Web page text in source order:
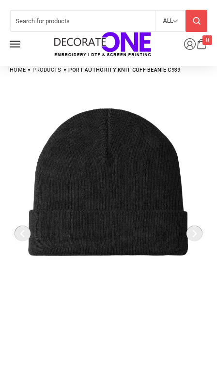
0
ALL
HOME PRODUCTS PORT AUTHORITY KNIT CUFF BEANIE C939